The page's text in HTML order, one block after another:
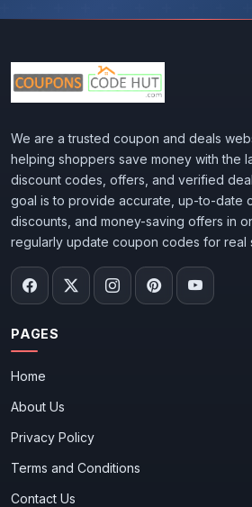
We are a trusted coupon and deals
helping shoppers save money with the
discount codes, offers, and verified
goal is to provide accurate, up-to-date
discounts, and money-saving offers in
regularly update coupon codes for real
PAGES
Home
About Us
Privacy Policy
Terms and Conditions
Contact Us